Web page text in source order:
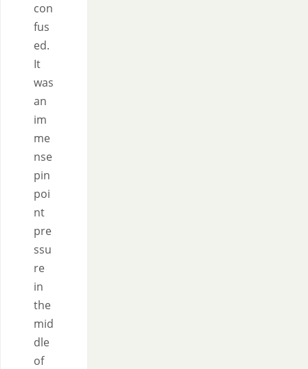
con
fus
ed.
It
was
an
im
me
nse
pin
poi
nt
pre
ssu
re
in
the
mid
dle
of